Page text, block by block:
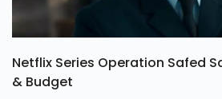
Netflix Series Operation Safed
& Budget